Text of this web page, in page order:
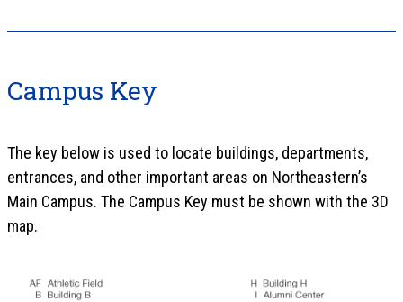
Campus Key
The key below is used to locate buildings, departments,
entrances, and other important areas on Northeastern’s
Main Campus. The Campus Key must be shown with the 3D
map.